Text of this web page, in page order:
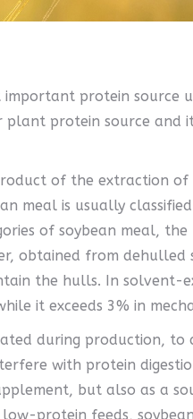
important protein source
plant protein source
of the extraction of
meal is usually
of soybean meal,
obtained from dehulled
the hulls. In solvent-
it exceeds 3% in
during production, to
with protein
but also as a
protein feeds,